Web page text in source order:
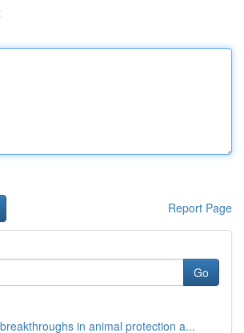
Report Page
Go
in animal protection a...